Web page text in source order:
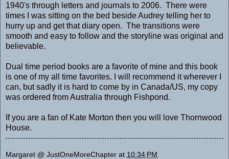
1940's through letters and journals to 2006. There were
times I was sitting on the bed beside Audrey telling her to
hurry up and get that diary open. The transitions were
smooth and easy to follow and the storyline was original and
believable.
Dual time period books are a favorite of mine and this book
is one of my all time favorites. I will recommend it wherever I
can, but sadly it is hard to come by in Canada/US, my copy
was ordered from Australia through Fishpond.
If you are a fan of Kate Morton then you will love Thornwood
House.
Margaret @ JustOneMoreChapter at 10:34 PM